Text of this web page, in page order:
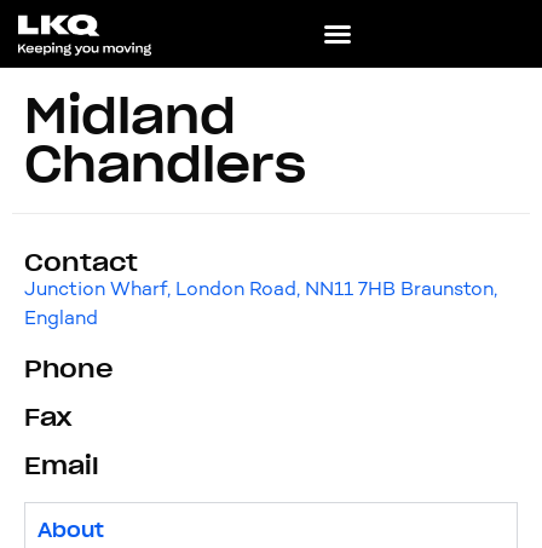
Midland
Chandlers
Contact
Junction Wharf, London Road, NN11 7HB Braunston,
England
Phone
Fax
Email
About